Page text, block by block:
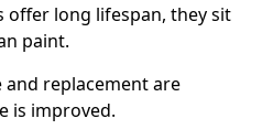
offer long lifespan, they sit
paint.
and replacement are
is improved.